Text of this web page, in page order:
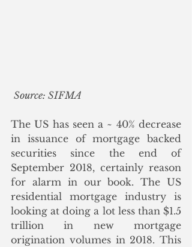
Source: SIFMA
The US has seen a ~ 40% decrease
in issuance of mortgage backed
securities since the end of
September 2018, certainly reason
for alarm in our book. The US
residential mortgage industry is
looking at doing a lot less than $1.5
trillion in new mortgage
origination volumes in 2018. This